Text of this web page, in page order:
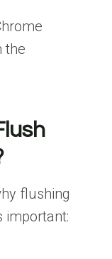
the
flushing
important: